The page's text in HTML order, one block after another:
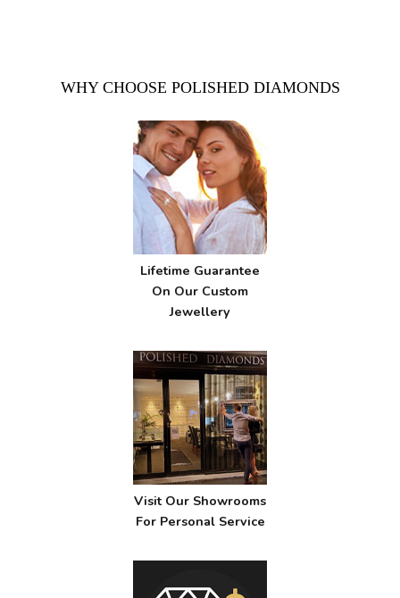
WHY CHOOSE POLISHED DIAMONDS
Lifetime Guarantee
On Our Custom
Jewellery
Visit Our Showrooms
For Personal Service